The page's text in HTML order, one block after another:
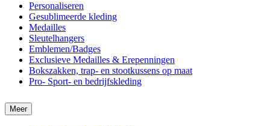
Personaliseren
Gesublimeerde kleding
Medailles
Sleutelhangers
Emblemen/Badges
Exclusieve Medailles & Erepenningen
Bokszakken, trap- en stootkussens op maat
Pro- Sport- en bedrijfskleding
Meer